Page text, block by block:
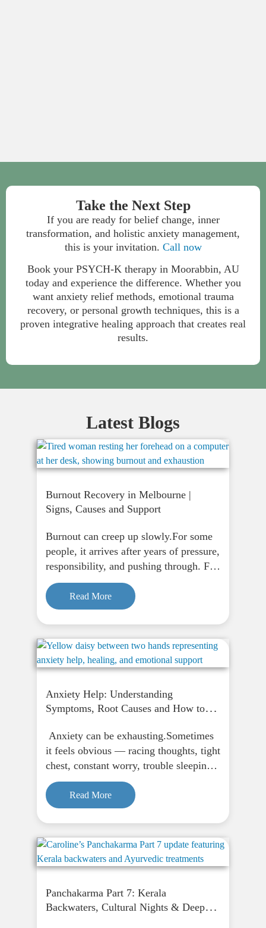
Take the Next Step
If you are ready for belief change, inner
transformation, and holistic anxiety management,
this is your invitation. Call now
Book your PSYCH-K therapy in Moorabbin, AU
today and experience the difference. Whether you
want anxiety relief methods, emotional trauma
recovery, or personal growth techniques, this is a
proven integrative healing approach that creates real
results.
Latest Blogs
Burnout Recovery in Melbourne |
Signs, Causes and Support
Burnout can creep up slowly.For some
people, it arrives after years of pressure,
responsibility, and pushing through. For
others, it seems to hit all at once. One
day they are coping — or at least they
think they are —…
Read More
Anxiety Help: Understanding
Symptoms, Root Causes and How to
Anxiety can be exhausting.Sometimes
it feels obvious — racing thoughts, tight
chest, constant worry, trouble sleeping.
But sometimes it shows up in quieter
ways. You might feel tense all the time.
Snappy. Restless. Emotionally
overwhelmed. Or just never fully
relaxed,…
Read More
Panchakarma Part 7: Kerala
Backwaters, Cultural Nights & Deep